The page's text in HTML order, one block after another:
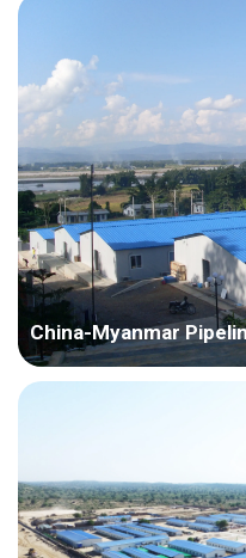
China-Myanmar
Myanmar-China-Myanmar